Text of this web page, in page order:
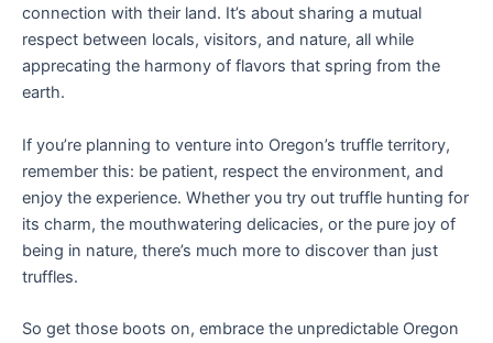
connection with their land. It’s about sharing a mutual
respect between locals, visitors, and nature, all while
apprecating the harmony of flavors that spring from the
earth.
If you’re planning to venture into Oregon’s truffle territory,
remember this: be patient, respect the environment, and
enjoy the experience. Whether you try out truffle hunting for
its charm, the mouthwatering delicacies, or the pure joy of
being in nature, there’s much more to discover than just
truffles.
So get those boots on, embrace the unpredictable Oregon